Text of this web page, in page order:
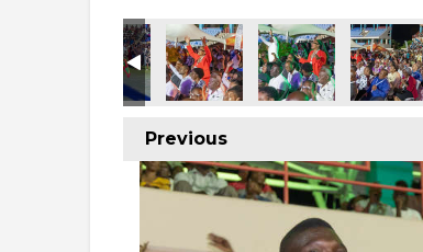
Previous